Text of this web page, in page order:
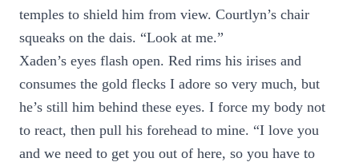
temples to shield him from view. Courtlyn’s chair
squeaks on the dais. “Look at me.”
Xaden’s eyes flash open. Red rims his irises and
consumes the gold flecks I adore so very much, but
he’s still him behind these eyes. I force my body not
to react, then pull his forehead to mine. “I love you
and we need to get you out of here, so you have to